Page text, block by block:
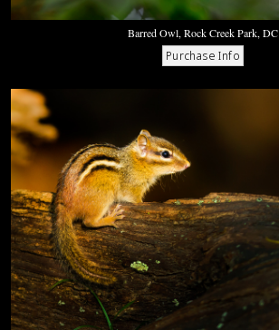
Barred Owl, Rock Creek Park, DC